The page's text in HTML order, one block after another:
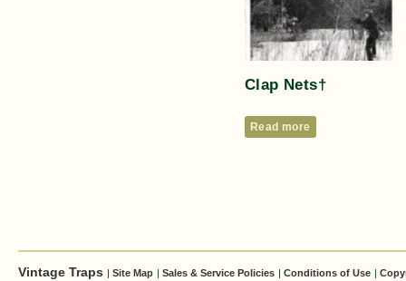
Clap Nets†
Read more
Vintage Traps Site Map Sales & Service Policies Conditions of Use